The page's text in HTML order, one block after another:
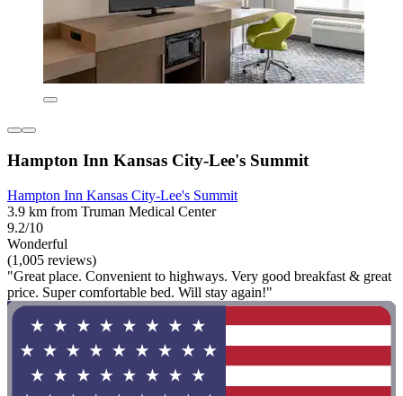
Hampton Inn Kansas City-Lee's Summit
Hampton Inn Kansas City-Lee's Summit
3.9 km from Truman Medical Center
9.2/10
Wonderful
(1,005 reviews)
"Great place. Convenient to highways. Very good breakfast & great
price. Super comfortable bed. Will stay again!"